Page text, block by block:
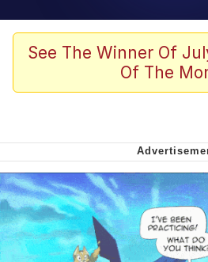
Memes
Series of Tubes
me canceling plans
play the sims
My Father-In-Law
Can't, We Don't
Jacob Batalon CEO
See The Winner Of
Of The